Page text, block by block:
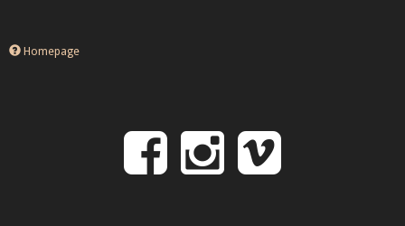
Homepage
Follow
Follow